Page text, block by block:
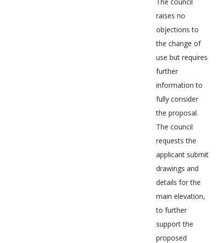
raises no
objections to
the change of
use but requires
further
information to
fully consider
the proposal.
The council
requests the
applicant submit
drawings and
details for the
main elevation,
to further
support the
proposed